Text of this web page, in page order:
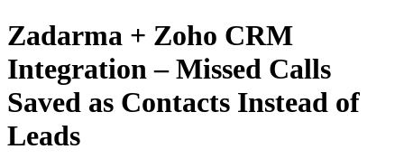
Zadarma + Zoho CRM
Integration – Missed Calls
Saved as Contacts Instead of
Leads